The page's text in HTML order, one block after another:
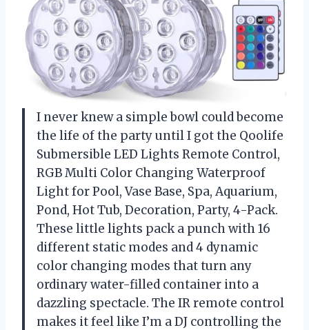
I never knew a simple bowl could become
the life of the party until I got the Qoolife
Submersible LED Lights Remote Control,
RGB Multi Color Changing Waterproof
Light for Pool, Vase Base, Spa, Aquarium,
Pond, Hot Tub, Decoration, Party, 4-Pack.
These little lights pack a punch with 16
different static modes and 4 dynamic
color changing modes that turn any
ordinary water-filled container into a
dazzling spectacle. The IR remote control
makes it feel like I’m a DJ controlling the